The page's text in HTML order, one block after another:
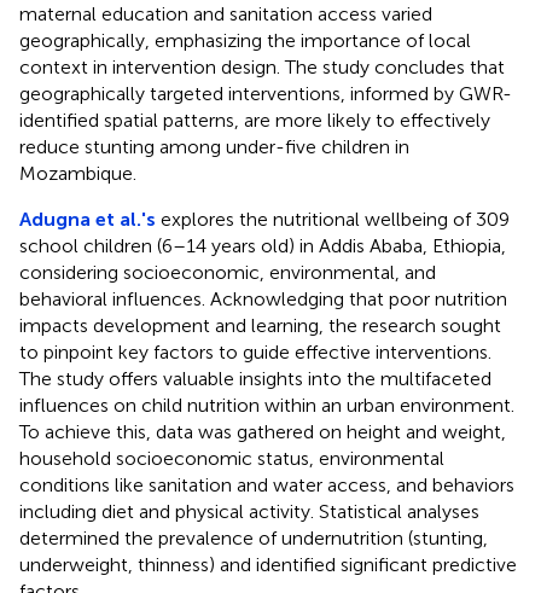
maternal education and sanitation access varied
geographically, emphasizing the importance of local
context in intervention design. The study concludes that
geographically targeted interventions, informed by GWR-
identified spatial patterns, are more likely to effectively
reduce stunting among under-five children in
Mozambique.
Adugna et al.'s explores the nutritional wellbeing of 309
school children (6–14 years old) in Addis Ababa, Ethiopia,
considering socioeconomic, environmental, and
behavioral influences. Acknowledging that poor nutrition
impacts development and learning, the research sought
to pinpoint key factors to guide effective interventions.
The study offers valuable insights into the multifaceted
influences on child nutrition within an urban environment.
To achieve this, data was gathered on height and weight,
household socioeconomic status, environmental
conditions like sanitation and water access, and behaviors
including diet and physical activity. Statistical analyses
determined the prevalence of undernutrition (stunting,
underweight, thinness) and identified significant predictive